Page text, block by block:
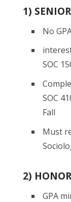
1)
No
SOC
SOC
Fall
Must
2)
GPA